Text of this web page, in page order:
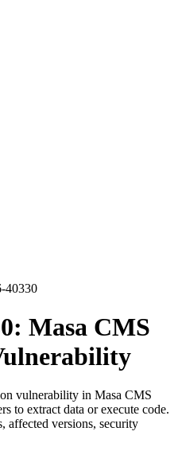
40330
Masa CMS
vulnerability in Masa CMS
to extract data or execute code.
affected versions, security